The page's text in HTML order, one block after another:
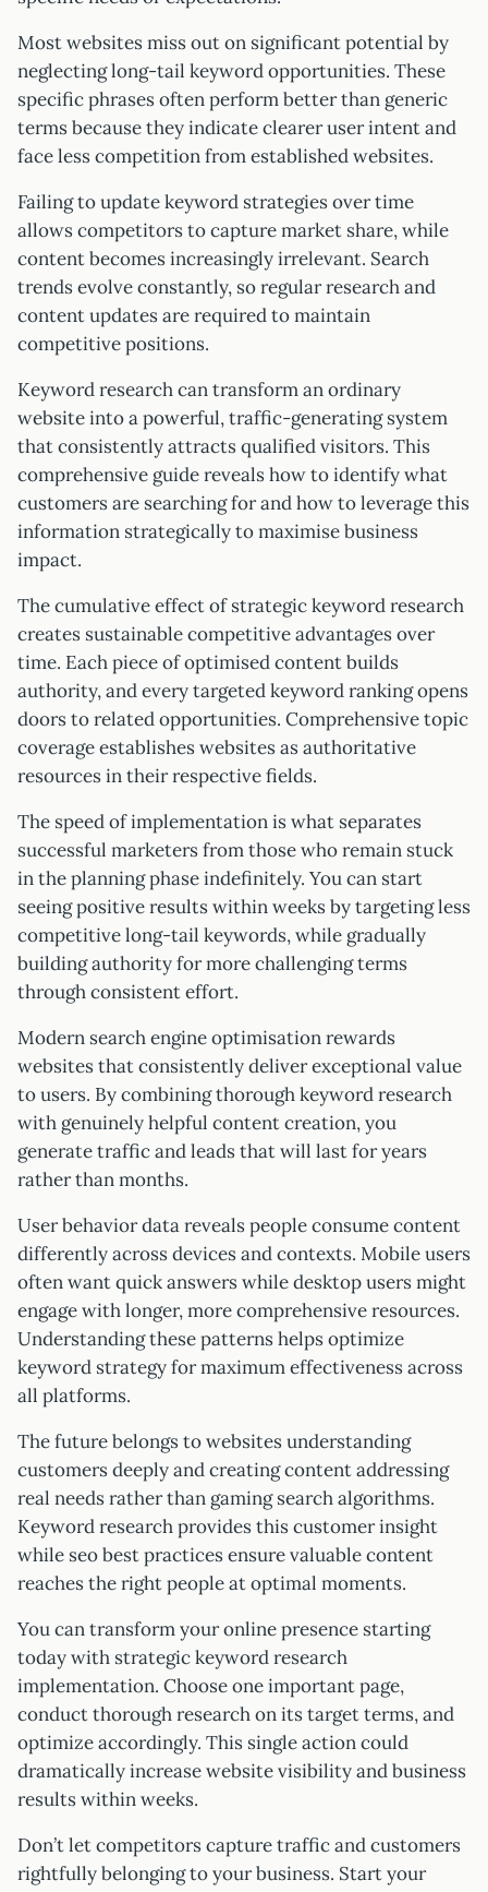
Most websites miss out on significant potential by
neglecting long-tail keyword opportunities. These
specific phrases often perform better than generic
terms because they indicate clearer user intent and
face less competition from established websites.
Failing to update keyword strategies over time
allows competitors to capture market share, while
content becomes increasingly irrelevant. Search
trends evolve constantly, so regular research and
content updates are required to maintain
competitive positions.
Keyword research can transform an ordinary
website into a powerful, traffic-generating system
that consistently attracts qualified visitors. This
comprehensive guide reveals how to identify what
customers are searching for and how to leverage this
information strategically to maximise business
impact.
The cumulative effect of strategic keyword research
creates sustainable competitive advantages over
time. Each piece of optimised content builds
authority, and every targeted keyword ranking opens
doors to related opportunities. Comprehensive topic
coverage establishes websites as authoritative
resources in their respective fields.
The speed of implementation is what separates
successful marketers from those who remain stuck
in the planning phase indefinitely. You can start
seeing positive results within weeks by targeting less
competitive long-tail keywords, while gradually
building authority for more challenging terms
through consistent effort.
Modern search engine optimisation rewards
websites that consistently deliver exceptional value
to users. By combining thorough keyword research
with genuinely helpful content creation, you
generate traffic and leads that will last for years
rather than months.
User behavior data reveals people consume content
differently across devices and contexts. Mobile users
often want quick answers while desktop users might
engage with longer, more comprehensive resources.
Understanding these patterns helps optimize
keyword strategy for maximum effectiveness across
all platforms.
The future belongs to websites understanding
customers deeply and creating content addressing
real needs rather than gaming search algorithms.
Keyword research provides this customer insight
while seo best practices ensure valuable content
reaches the right people at optimal moments.
You can transform your online presence starting
today with strategic keyword research
implementation. Choose one important page,
conduct thorough research on its target terms, and
optimize accordingly. This single action could
dramatically increase website visibility and business
results within weeks.
Don’t let competitors capture traffic and customers
rightfully belonging to your business. Start your